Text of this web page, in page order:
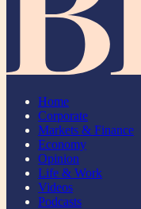
Home
Corporate
Markets & Finance
Economy
Opinion
Life & Work
Videos
Podcasts